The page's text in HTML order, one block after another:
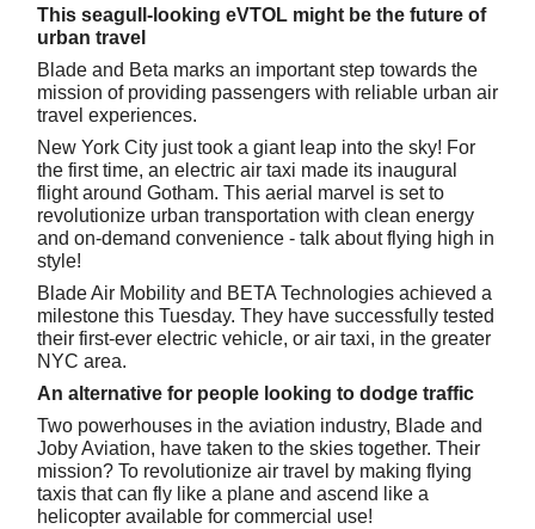
This seagull-looking eVTOL might be the future of
urban travel
Blade and Beta marks an important step towards the
mission of providing passengers with reliable urban air
travel experiences.
New York City just took a giant leap into the sky! For
the first time, an electric air taxi made its inaugural
flight around Gotham. This aerial marvel is set to
revolutionize urban transportation with clean energy
and on-demand convenience - talk about flying high in
style!
Blade Air Mobility and BETA Technologies achieved a
milestone this Tuesday. They have successfully tested
their first-ever electric vehicle, or air taxi, in the greater
NYC area.
An alternative for people looking to dodge traffic
Two powerhouses in the aviation industry, Blade and
Joby Aviation, have taken to the skies together. Their
mission? To revolutionize air travel by making flying
taxis that can fly like a plane and ascend like a
helicopter available for commercial use!